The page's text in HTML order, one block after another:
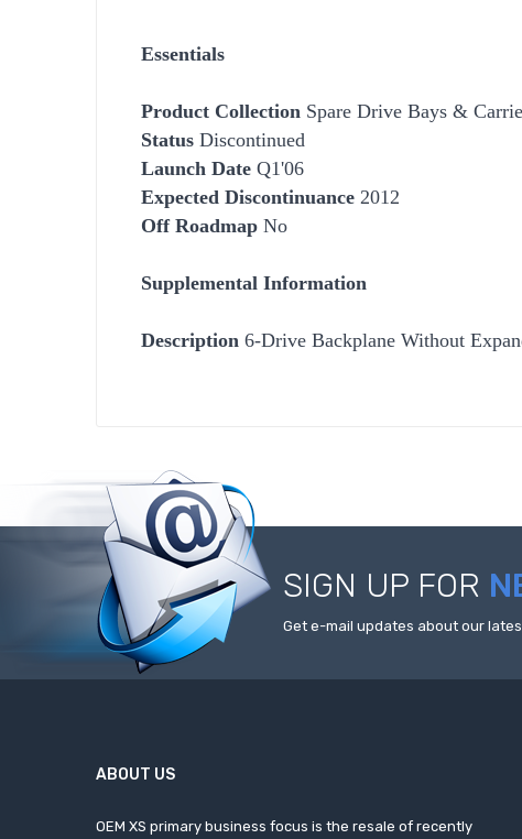
Essentials
Product Collection Spare Drive Bays &
Status Discontinued
Launch Date Q1'06
Expected Discontinuance 2012
Off Roadmap No
Supplemental Information
Description 6-Drive Backplane Without
SIGN UP FOR
Get e-mail updates about our
ABOUT US
OEM XS primary business focus is the resale of recently